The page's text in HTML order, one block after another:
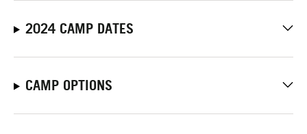
2024 CAMP DATES
CAMP OPTIONS